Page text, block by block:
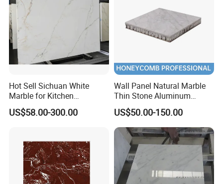
Hot Sell Sichuan White
Marble for Kitchen
Countertop/Table
/Bathroom Flooring
US$58.00-300.00
Wall Panel Natural Marble
Thin Stone Aluminum
Honeycomb Panel for
Ceiling Board
US$50.00-150.00